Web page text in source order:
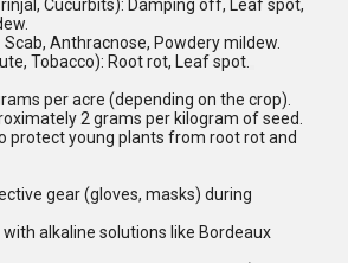
Cucurbits): Damping off, Leaf spot,
Scab, Anthracnose, Powdery mildew.
Tobacco): Root rot, Leaf spot.
per acre (depending on the crop).
2 grams per kilogram of seed.
protect young plants from root rot and
gear (gloves, masks) during
alkaline solutions like Bordeaux